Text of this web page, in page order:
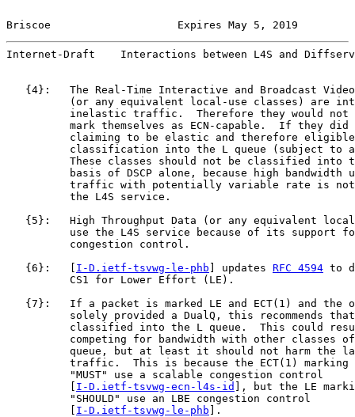
Briscoe                    Expires May 5, 2019
Internet-Draft    Interactions between L4S and Diffserv
{4}:   The Real-Time Interactive and Broadcast
(or any equivalent local-use classes) are
inelastic traffic.  Therefore they would not
mark themselves as ECN-capable.  If they did
claiming to be elastic and therefore
classification into the L queue (subject to
These classes should not be classified into
basis of DSCP alone, because high bandwidth
traffic with potentially variable rate is
          the L4S service.
{5}:   High Throughput Data (or any equivalent
use the L4S service because of its support
          congestion control.
   {6}:   [
I-D.ietf-tsvwg-le-phb ] updates RFC 4594 to
          CS1 for Lower Effort (LE).
{7}:   If a packet is marked LE and ECT(1) and the
solely provided a DualQ, this recommends
classified into the L queue.  This could
competing for bandwidth with other classes
queue, but at least it should not harm the
traffic.  This is because the ECT(1) marking
          "MUST" use a scalable congestion control
          [
I-D.ietf-tsvwg-ecn-l4s-id ], but the LE
          "SHOULD" use an LBE congestion control
          [
I-D.ietf-tsvwg-le-phb ].